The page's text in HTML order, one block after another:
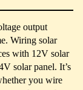
output
Wiring solar
with 12V solar
solar panel. It’s
you wire